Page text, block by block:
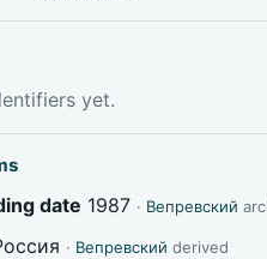
yet.
date 1987 · Вепревский
· Вепревский derived